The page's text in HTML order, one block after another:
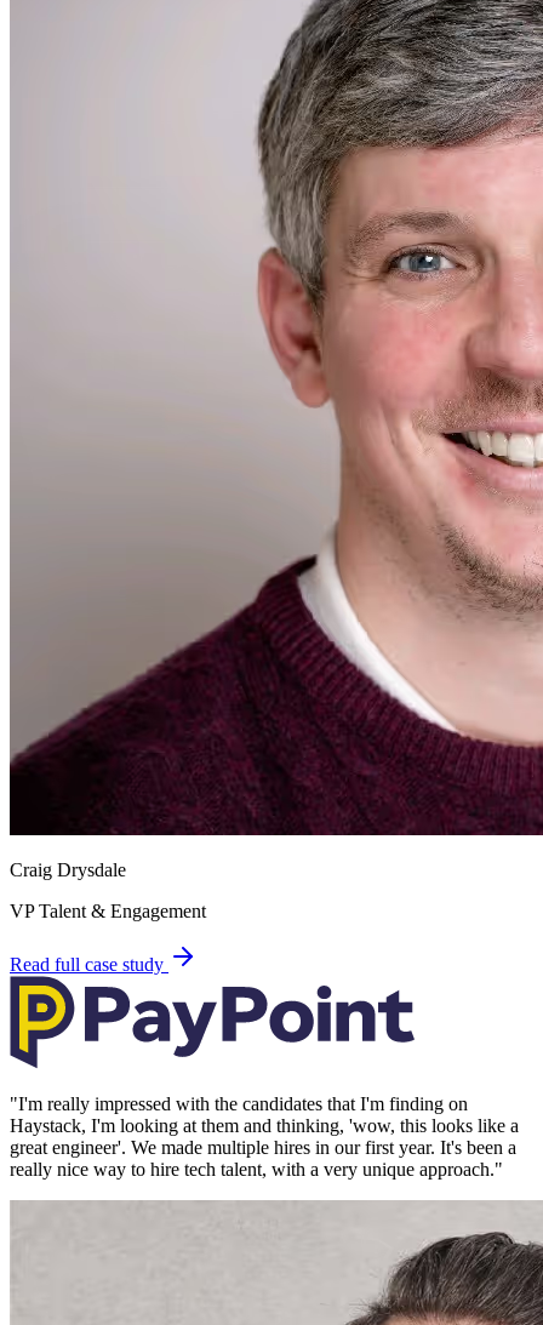
Craig Drysdale
VP Talent & Engagement
Read full case study
"I'm really impressed with the candidates that I'm finding on
Haystack, I'm looking at them and thinking, 'wow, this looks like a
great engineer'. We made multiple hires in our first year. It's been a
really nice way to hire tech talent, with a very unique approach."